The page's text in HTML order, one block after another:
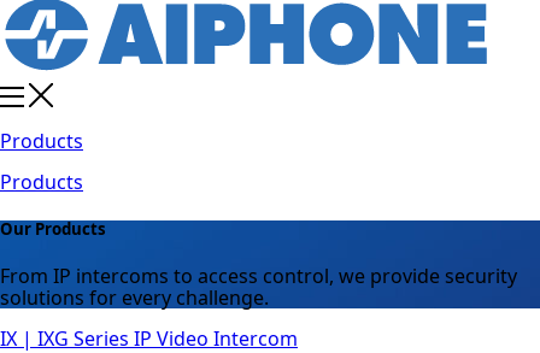
Products
Products
Our Products
From IP intercoms to access control, we provide security
solutions for every challenge.
IX | IXG Series IP Video Intercom